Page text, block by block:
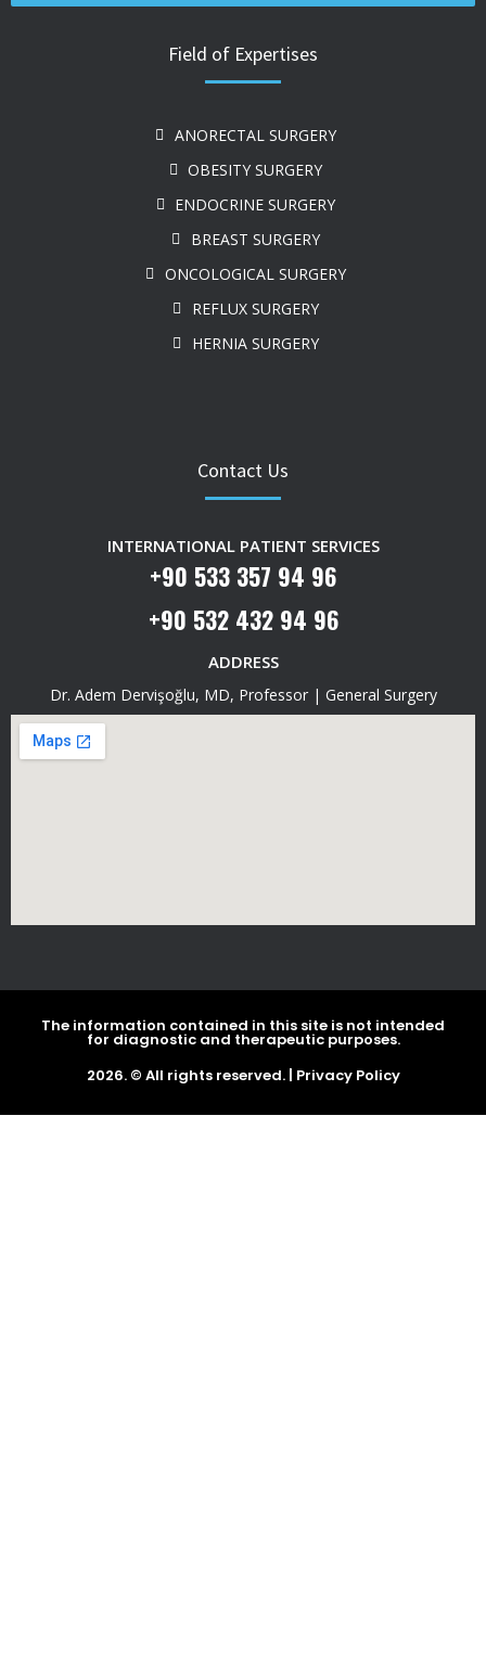
Field of Expertises
ANORECTAL SURGERY
OBESITY SURGERY
ENDOCRINE SURGERY
BREAST SURGERY
ONCOLOGICAL SURGERY
REFLUX SURGERY
HERNIA SURGERY
Contact Us
INTERNATIONAL PATIENT SERVICES
+90 533 357 94 96
+90 532 432 94 96
ADDRESS
Dr. Adem Dervişoğlu, MD, Professor | General Surgery
The information contained in this site is not intended
for diagnostic and therapeutic purposes.
2026. © All rights reserved. | Privacy Policy